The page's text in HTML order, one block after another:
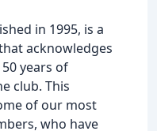
in 1995, is a
acknowledges
years of
club. This
of our most
who have